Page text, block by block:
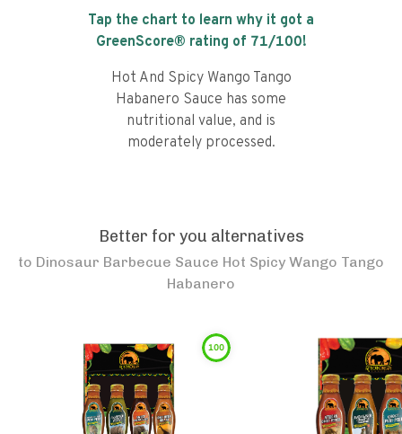
Tap the chart to learn why it got a
GreenScore® rating of 71/100!
Hot And Spicy Wango Tango
Habanero Sauce has some
nutritional value, and is
moderately processed.
Better for you alternatives
to Dinosaur Barbecue Sauce Hot Spicy Wango Tango
Habanero
100